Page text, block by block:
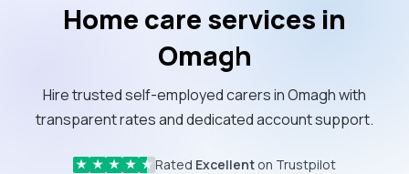
Home care services in
Omagh
Hire trusted self-employed carers in Omagh with
transparent rates and dedicated account support.
★ ★ ★ ★ ★ Rated Excellent on Trustpilot